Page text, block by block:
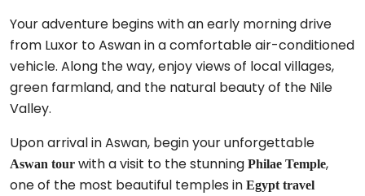
Your adventure begins with an early morning drive
from Luxor to Aswan in a comfortable air-conditioned
vehicle. Along the way, enjoy views of local villages,
green farmland, and the natural beauty of the Nile
Valley.
Upon arrival in Aswan, begin your unforgettable
Aswan tour with a visit to the stunning Philae Temple,
one of the most beautiful temples in Egypt travel